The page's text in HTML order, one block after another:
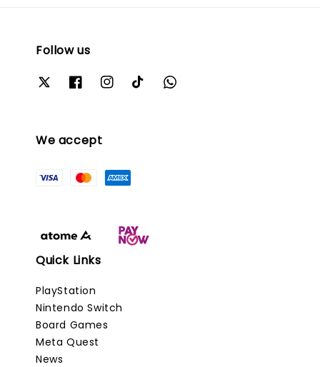
Follow us
We accept
Quick Links
PlayStation
Nintendo Switch
Board Games
Meta Quest
News